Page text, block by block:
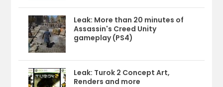
Leak: More than 20 minutes of
Assassin's Creed Unity
gameplay (PS4)
Leak: Turok 2 Concept Art,
Renders and more